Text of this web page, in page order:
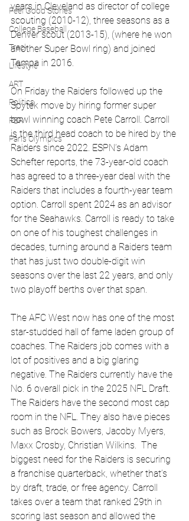
Feel Good Stories
College Baseball
Track
Lifestyle
ART
Politics
PBR
Paris Olympics
years in Cleveland as director of college
scouting (2010-12), three seasons as a
Denver scout (2013-15), (where he won
another Super Bowl ring) and joined
Tampa in 2016.
On Friday the Raiders followed up the
Spytek move by hiring former super
bowl winning coach Pete Carroll. Carroll
is the third head coach to be hired by the
Raiders since 2022. ESPN’s Adam
Schefter reports, the 73-year-old coach
has agreed to a three-year deal with the
Raiders that includes a fourth-year team
option. Carroll spent 2024 as an advisor
for the Seahawks. Carroll is ready to take
on one of his toughest challenges in
decades, turning around a Raiders team
that has just two double-digit win
seasons over the last 22 years, and only
two playoff berths over that span.
The AFC West now has one of the most
star-studded hall of fame laden group of
coaches. The Raiders job comes with a
lot of positives and a big glaring
negative. The Raiders currently have the
No. 6 overall pick in the 2025 NFL Draft.
The Raiders have the second most cap
room in the NFL. They also have pieces
such as Brock Bowers, Jacoby Myers,
Maxx Crosby, Christian Wilkins.  The
biggest need for the Raiders is securing
a franchise quarterback, whether that’s
by draft, trade, or free agency. Carroll
takes over a team that ranked 29th in
scoring last season and allowed the